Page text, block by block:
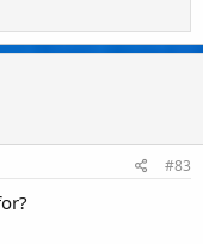
#83